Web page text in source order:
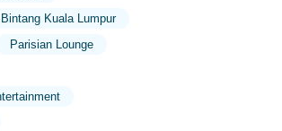
Kuala Lumpur
Parisian Lounge